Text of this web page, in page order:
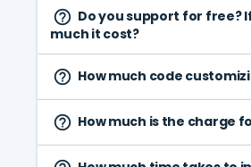
help_outline Do you support for free?
much it cost?
help_outline How much code
help_outline How much is the charge